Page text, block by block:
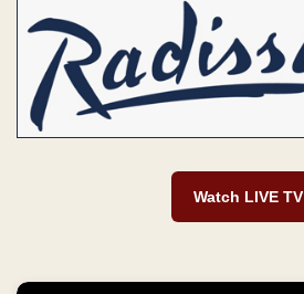
Watch LIVE TV